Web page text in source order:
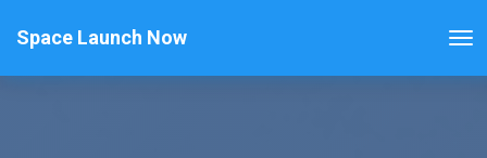
Space Launch Now